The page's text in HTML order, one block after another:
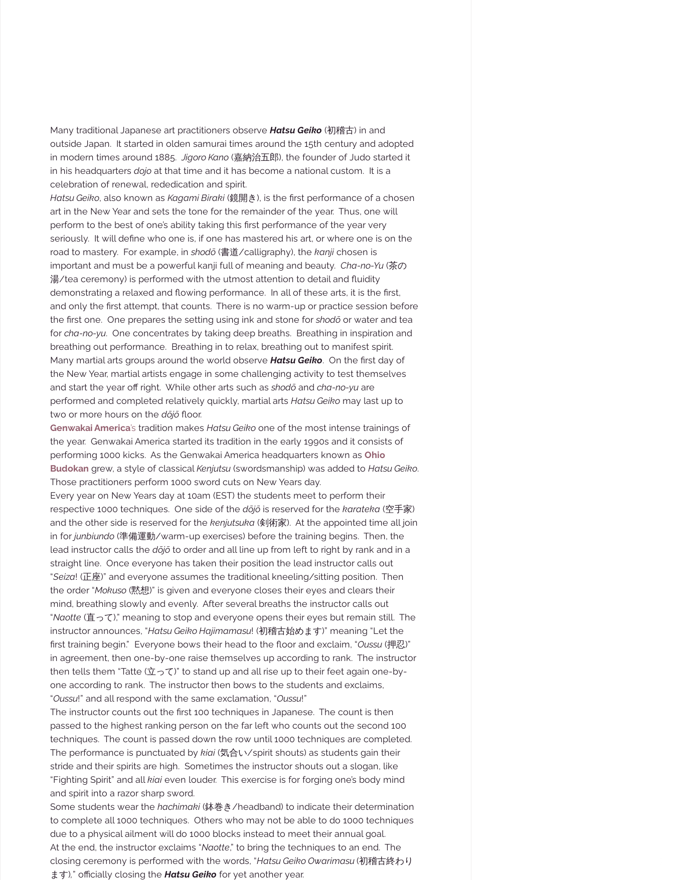
Many traditional Japanese art practitioners observe Hatsu Geiko (初稽古) in and
outside Japan.  It started in olden samurai times around the 15th century and adopted
in modern times around 1885. Jigoro Kano (嘉納治五郎), the founder of Judo started it
in his headquarters dojo at that time and it has become a national custom.  It is a
celebration of renewal, rededication and spirit.
Hatsu Geiko, also known as Kagami Biraki (鏡開き), is the first performance of a chosen
art in the New Year and sets the tone for the remainder of the year.  Thus, one will
perform to the best of one’s ability taking this first performance of the year very
seriously.  It will define who one is, if one has mastered his art, or where one is on the
road to mastery.  For example, in shodō (書道/calligraphy), the kanji chosen is
important and must be a powerful kanji full of meaning and beauty. Cha-no-Yu (茶の
湯/tea ceremony) is performed with the utmost attention to detail and fluidity
demonstrating a relaxed and flowing performance.  In all of these arts, it is the first,
and only the first attempt, that counts.  There is no warm-up or practice session before
the first one.  One prepares the setting using ink and stone for shodō or water and tea
for cha-no-yu.  One concentrates by taking deep breaths.  Breathing in inspiration and
breathing out performance.  Breathing in to relax, breathing out to manifest spirit.
Many martial arts groups around the world observe Hatsu Geiko.  On the first day of
the New Year, martial artists engage in some challenging activity to test themselves
and start the year off right.  While other arts such as shodō and cha-no-yu are
performed and completed relatively quickly, martial arts Hatsu Geiko may last up to
two or more hours on the dōjō floor.
Genwakai America’s tradition makes Hatsu Geiko one of the most intense trainings of
the year.  Genwakai America started its tradition in the early 1990s and it consists of
performing 1000 kicks.  As the Genwakai America headquarters known as Ohio
Budokan grew, a style of classical Kenjutsu (swordsmanship) was added to Hatsu Geiko.
Those practitioners perform 1000 sword cuts on New Years day.
Every year on New Years day at 10am (EST) the students meet to perform their
respective 1000 techniques.  One side of the dōjō is reserved for the karateka (空手家)
and the other side is reserved for the kenjutsuka (剣術家).  At the appointed time all join
in for junbiundo (準備運動/warm-up exercises) before the training begins.  Then, the
lead instructor calls the dōjō to order and all line up from left to right by rank and in a
straight line.  Once everyone has taken their position the lead instructor calls out
“Seiza! (正座)” and everyone assumes the traditional kneeling/sitting position.  Then
the order “Mokuso (黙想)” is given and everyone closes their eyes and clears their
mind, breathing slowly and evenly.  After several breaths the instructor calls out
“Naotte (直って),” meaning to stop and everyone opens their eyes but remain still.  The
instructor announces, “Hatsu Geiko Hajimamasu! (初稽古始めます)” meaning “Let the
first training begin.”  Everyone bows their head to the floor and exclaim, “Oussu (押忍)”
in agreement, then one-by-one raise themselves up according to rank.  The instructor
then tells them “Tatte (立って)” to stand up and all rise up to their feet again one-by-
one according to rank.  The instructor then bows to the students and exclaims,
“Oussu!” and all respond with the same exclamation, “Oussu!”
The instructor counts out the first 100 techniques in Japanese.  The count is then
passed to the highest ranking person on the far left who counts out the second 100
techniques.  The count is passed down the row until 1000 techniques are completed.
The performance is punctuated by kiai (気合い/spirit shouts) as students gain their
stride and their spirits are high.  Sometimes the instructor shouts out a slogan, like
“Fighting Spirit” and all kiai even louder.  This exercise is for forging one’s body mind
and spirit into a razor sharp sword.
Some students wear the hachimaki (鉢巻き/headband) to indicate their determination
to complete all 1000 techniques.  Others who may not be able to do 1000 techniques
due to a physical ailment will do 1000 blocks instead to meet their annual goal.
At the end, the instructor exclaims “Naotte,” to bring the techniques to an end.  The
closing ceremony is performed with the words, “Hatsu Geiko Owarimasu (初稽古終わり
ます),” officially closing the Hatsu Geiko for yet another year.